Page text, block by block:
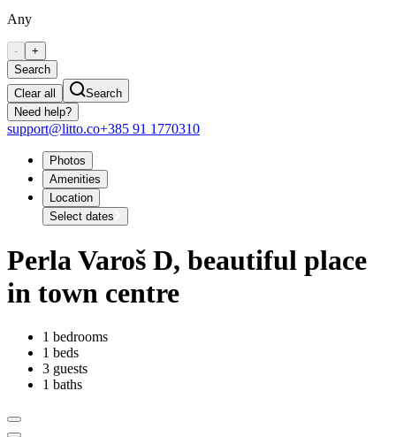
Any
-
+
Search
Clear all
Search
Need help?
support@litto.co+385 91 1770310
Photos
Amenities
Location
Select dates
Perla Varoš D, beautiful place
in town centre
1 bedrooms
1 beds
3 guests
1 baths